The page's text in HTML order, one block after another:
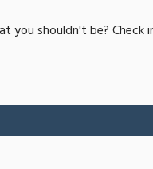
you shouldn't be?